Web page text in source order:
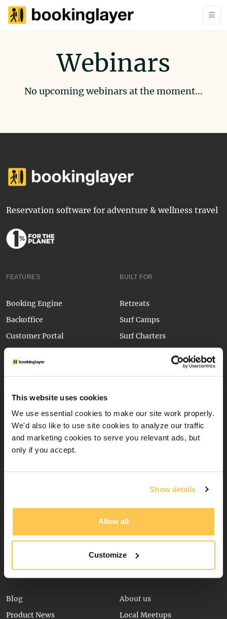
This website uses cookies
We use essential cookies to make our site work properly.
We'd also like to use site cookies to analyze our traffic
and marketing cookies to serve you relevant ads, but
only if you accept.
Show details
Allow all
Customize
Webinars
No upcoming webinars at the moment...
Reservation software for adventure & wellness travel
FEATURES
Booking Engine
Backoffice
Customer Portal
Application Form
Automated Emails
Bookinglayer Pay
new
Channel Manager
Inquiry Form
Reservation Management
BUILT FOR
Retreats
Surf Camps
Surf Charters
Glamping
Wave Parks
RESOURCES
Blog
Product News
COMPANY
About us
Local Meetups